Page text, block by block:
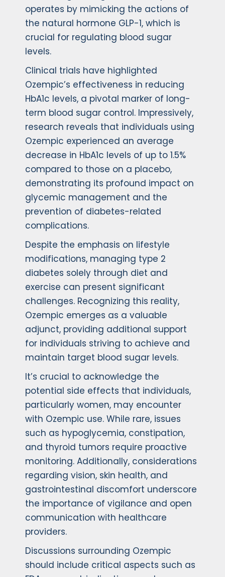
operates by mimicking the actions of
the natural hormone GLP-1, which is
crucial for regulating blood sugar
levels.
Clinical trials have highlighted
Ozempic’s effectiveness in reducing
HbA1c levels, a pivotal marker of long-
term blood sugar control. Impressively,
research reveals that individuals using
Ozempic experienced an average
decrease in HbA1c levels of up to 1.5%
compared to those on a placebo,
demonstrating its profound impact on
glycemic management and the
prevention of diabetes-related
complications.
Despite the emphasis on lifestyle
modifications, managing type 2
diabetes solely through diet and
exercise can present significant
challenges. Recognizing this reality,
Ozempic emerges as a valuable
adjunct, providing additional support
for individuals striving to achieve and
maintain target blood sugar levels.
It’s crucial to acknowledge the
potential side effects that individuals,
particularly women, may encounter
with Ozempic use. While rare, issues
such as hypoglycemia, constipation,
and thyroid tumors require proactive
monitoring. Additionally, considerations
regarding vision, skin health, and
gastrointestinal discomfort underscore
the importance of vigilance and open
communication with healthcare
providers.
Discussions surrounding Ozempic
should include critical aspects such as